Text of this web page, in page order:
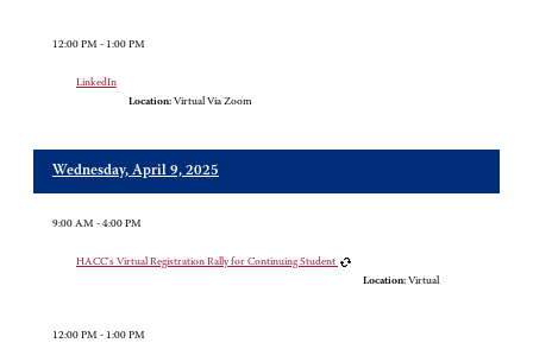
12:00 PM - 1:00 PM
LinkedIn
Location: Virtual Via Zoom
Wednesday, April 9, 2025
9:00 AM - 4:00 PM
HACC's Virtual Registration Rally for Continuing Student
Location: Virtual
12:00 PM - 1:00 PM